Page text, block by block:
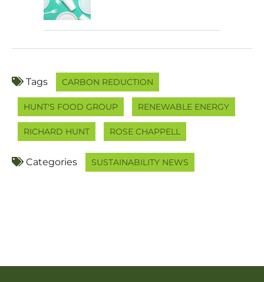
Tags CARBON REDUCTION
HUNT'S FOOD GROUP RENEWABLE ENERGY
RICHARD HUNT ROSE CHAPPELL
Categories SUSTAINABILITY NEWS